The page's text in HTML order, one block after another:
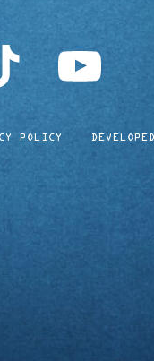
youtube
POLICY